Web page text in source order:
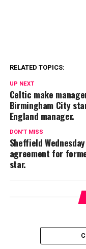
RELATED TOPICS:
UP NEXT
Celtic make
Birmingham City
England manager.
DON'T MISS
Sheffield
agreement for
star.